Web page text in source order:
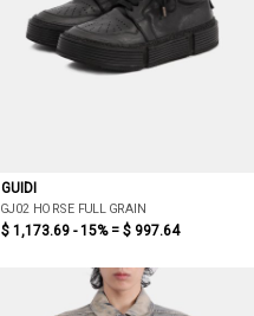
GUIDI
GJ02 HORSE FULL GRAIN
$ 1,173.69 - 15% = $ 997.64